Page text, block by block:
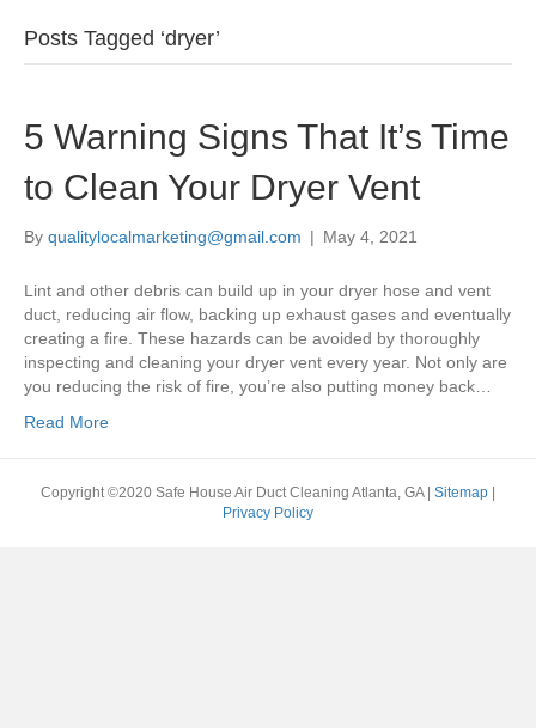
Posts Tagged ‘dryer’
5 Warning Signs That It’s Time
to Clean Your Dryer Vent
By qualitylocalmarketing@gmail.com | May 4, 2021
Lint and other debris can build up in your dryer hose and vent
duct, reducing air flow, backing up exhaust gases and eventually
creating a fire. These hazards can be avoided by thoroughly
inspecting and cleaning your dryer vent every year. Not only are
you reducing the risk of fire, you’re also putting money back…
Read More
Copyright ©2020 Safe House Air Duct Cleaning Atlanta, GA | Sitemap
Privacy Policy